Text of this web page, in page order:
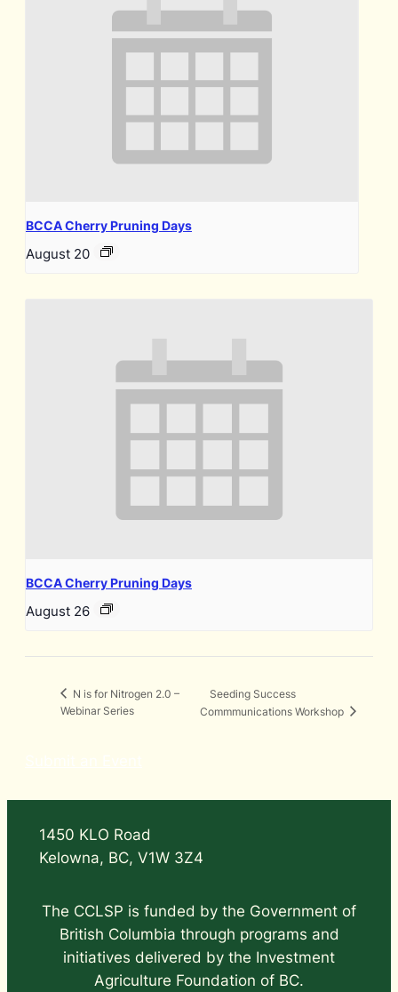
BCCA Cherry Pruning Days
August 20
BCCA Cherry Pruning Days
August 26
N is for Nitrogen 2.0 –
Webinar Series
Seeding Success
Commmunications Workshop
1450 KLO Road
Kelowna, BC, V1W 3Z4
The CCLSP is funded by the Government of
British Columbia through programs and
initiatives delivered by the Investment
Agriculture Foundation of BC.